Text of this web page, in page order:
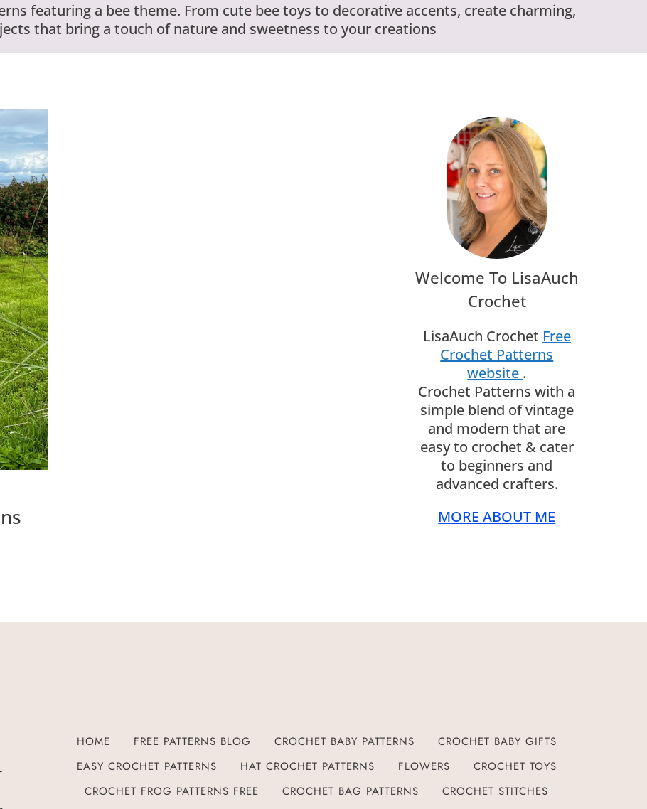
featuring a bee theme. From cute bee toys to decorative accents, create charming,
that bring a touch of nature and sweetness to your creations
Welcome To LisaAuch
Crochet
LisaAuch Crochet Free
Crochet Patterns
website .
Crochet Patterns with a
simple blend of vintage
and modern that are
easy to crochet & cater
to beginners and
advanced crafters.
MORE ABOUT ME
HOME FREE PATTERNS BLOG CROCHET BABY PATTERNS
CROCHET BABY GIFTS
EASY CROCHET PATTERNS
HAT CROCHET PATTERNS FLOWERS
CROCHET TOYS
CROCHET FROG PATTERNS FREE
CROCHET BAG PATTERNS CROCHET STITCHES